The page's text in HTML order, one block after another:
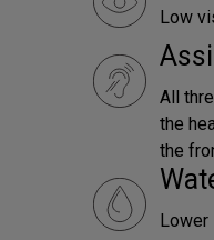
Low
All
the
the
Lower